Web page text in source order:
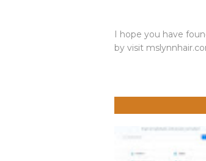
I hope you have
by visit